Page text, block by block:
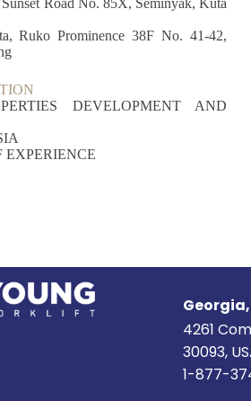
Ruko Prominence 38F No. 41-42,
DEVELOPMENT AND
EXPERIENCE
4261
30093,
1-877-